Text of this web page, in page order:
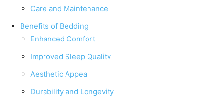
Care and Maintenance
Benefits of Bedding
Enhanced Comfort
Improved Sleep Quality
Aesthetic Appeal
Durability and Longevity